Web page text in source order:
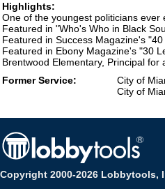
Highlights:
One of the youngest politicians ever
Featured in "Who's Who in Black
Featured in Success Magazine's
Featured in Ebony Magazine's "30
Brentwood Elementary, Principal for
Former Service:
City of
City of
Copyright 2000-2026 Lobbytools,